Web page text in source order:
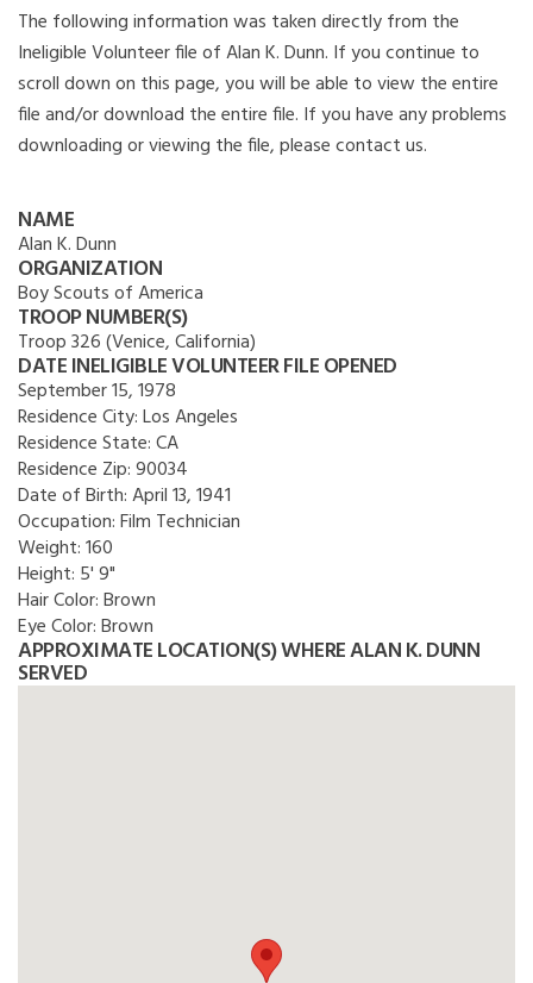
The following information was taken directly from the
Ineligible Volunteer file of Alan K. Dunn. If you continue to
scroll down on this page, you will be able to view the entire
file and/or download the entire file. If you have any problems
downloading or viewing the file, please contact us.
NAME
Alan K. Dunn
ORGANIZATION
Boy Scouts of America
TROOP NUMBER(S)
Troop 326 (Venice, California)
DATE INELIGIBLE VOLUNTEER FILE OPENED
September 15, 1978
Residence City:Los Angeles
Residence State:CA
Residence Zip:90034
Date of Birth:April 13, 1941
Occupation:Film Technician
Weight:160
Height: 5' 9"
Hair Color:Brown
Eye Color:Brown
APPROXIMATE LOCATION(S) WHERE ALAN K. DUNN
SERVED